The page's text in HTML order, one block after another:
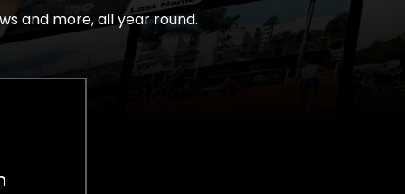
and more, all year round.